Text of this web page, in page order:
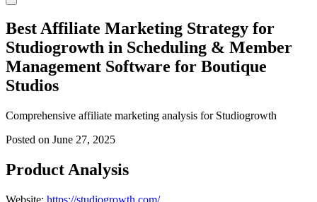
Best Affiliate Marketing Strategy for
Studiogrowth in Scheduling & Member
Management Software for Boutique
Studios
Comprehensive affiliate marketing analysis for Studiogrowth
Posted on June 27, 2025
Product Analysis
Website: https://studiogrowth.com/